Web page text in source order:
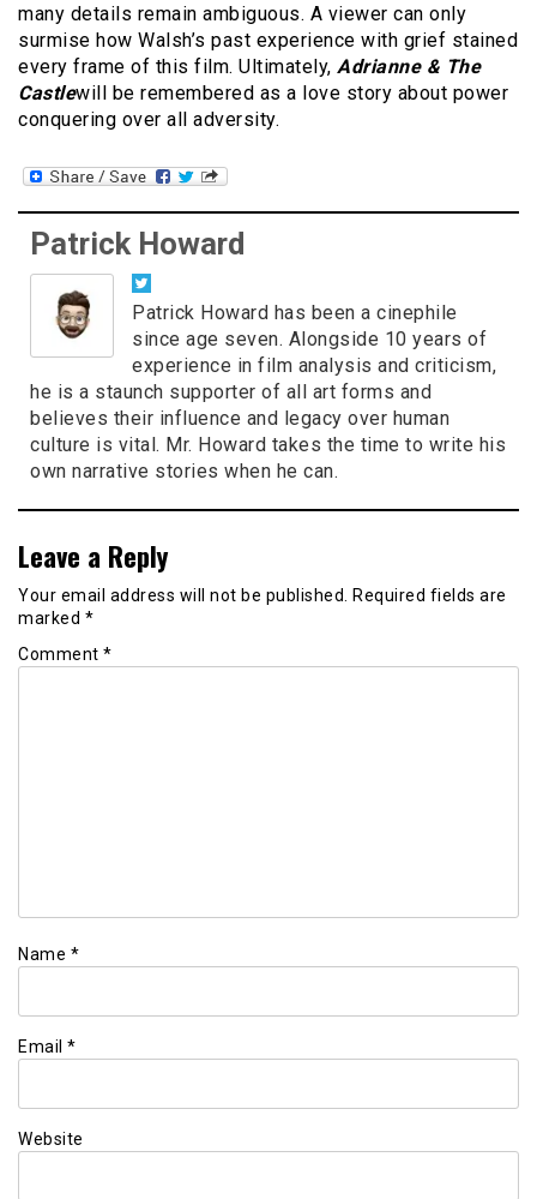
many details remain ambiguous. A viewer can only
surmise how Walsh’s past experience with grief stained
every frame of this film. Ultimately, Adrianne & The
Castlewill be remembered as a love story about power
conquering over all adversity.
Patrick Howard
Patrick Howard has been a cinephile
since age seven. Alongside 10 years of
experience in film analysis and criticism,
he is a staunch supporter of all art forms and
believes their influence and legacy over human
culture is vital. Mr. Howard takes the time to write his
own narrative stories when he can.
Leave a Reply
Your email address will not be published.
Required fields are
marked *
Comment *
Name *
Email *
Website